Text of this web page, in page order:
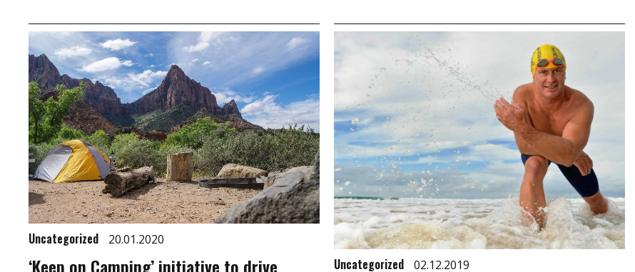
Uncategorized 20.01.2020
‘Keep on Camping’ initiative to drive Uncategorized 02.12.2019